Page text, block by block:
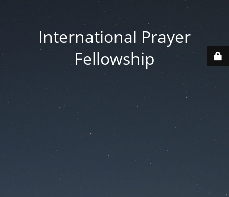
International Prayer
Fellowship